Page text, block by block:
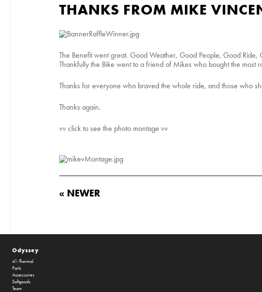
THANKS FROM MIKE
The Benefit went great. Good Weather, Good People, Good
Thankfully the Bike went to a friend of Mikes who bought the most
Thanks for everyone who braved the whole ride, and those who
Thanks again.
vv click to see the photo montage vv
« NEWER
Odyssey
41-Thermal
Parts
Accessories
Softgoods
Team